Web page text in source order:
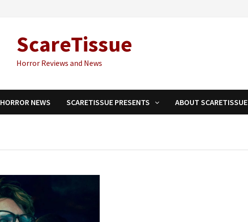
ScareTissue
Horror Reviews and News
HORROR NEWS SCARETISSUE PRESENTS ABOUT SCARETISSUE